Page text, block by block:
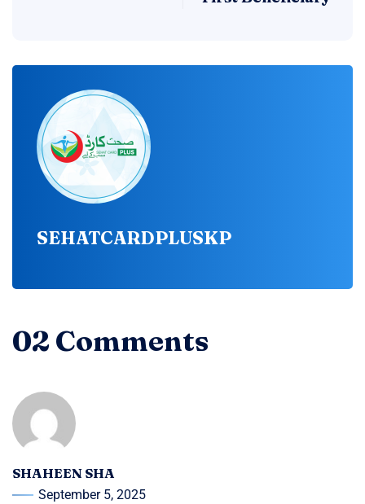
SEHATCARDPLUSKP
02 Comments
SHAHEEN SHA
September 5, 2025